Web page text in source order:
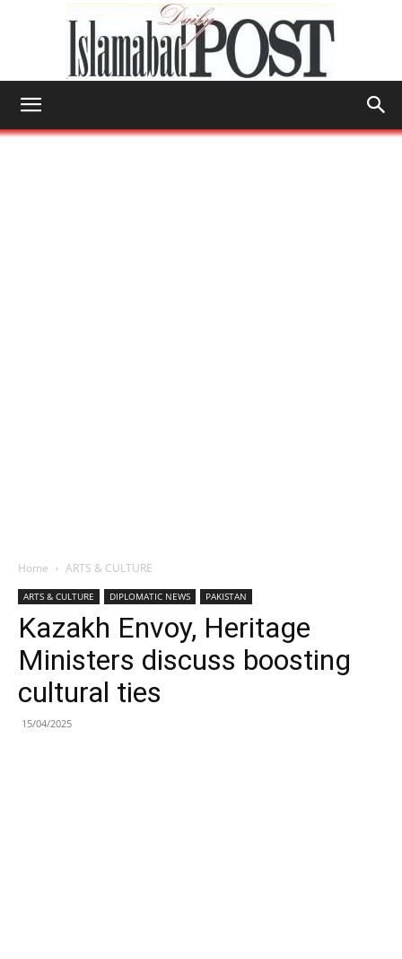
Home ARTS & CULTURE
ARTS & CULTURE DIPLOMATIC NEWS PAKISTAN
Kazakh Envoy, Heritage
Ministers discuss boosting
cultural ties
15/04/2025